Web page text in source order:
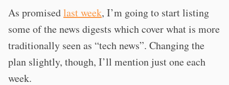
As promisedlast week, I’m going to start listing
some of the news digests which cover what is more
traditionally seen as “tech news”. Changing the
plan slightly, though, I’ll mention just one each
week.